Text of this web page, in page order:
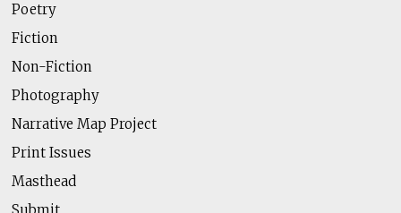
Poetry
Fiction
Non-Fiction
Photography
Narrative Map Project
Print Issues
Masthead